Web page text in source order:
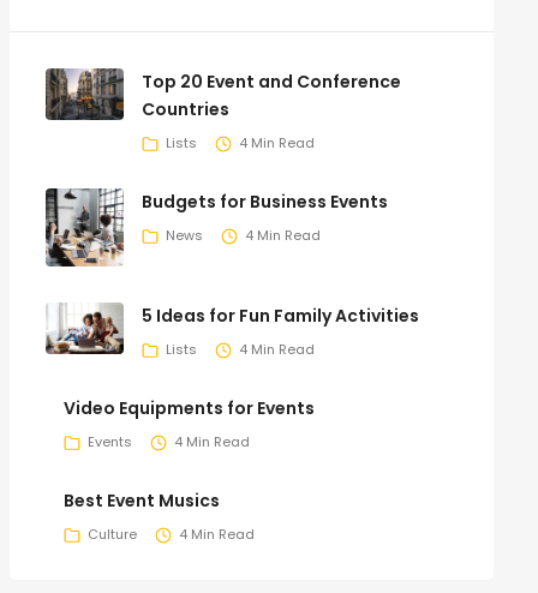
Top 20 Event and Conference
Countries
Lists 4 Min Read
Budgets for Business Events
News 4 Min Read
5 Ideas for Fun Family Activities
Lists 4 Min Read
Video Equipments for Events
Events 4 Min Read
Best Event Musics
Culture 4 Min Read